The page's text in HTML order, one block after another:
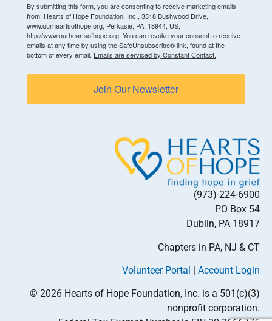
By submitting this form, you are consenting to receive marketing emails
from: Hearts of Hope Foundation, Inc., 3318 Bushwood Drive,
www.ourheartsofhope.org, Perkasie, PA, 18944, US,
http://www.ourheartsofhope.org. You can revoke your consent to receive
emails at any time by using the SafeUnsubscribe® link, found at the
bottom of every email. Emails are serviced by Constant Contact.
Join Our Newsletter
(973)-224-6900
PO Box 54
Dublin, PA 18917
Chapters in PA, NJ & CT
Volunteer Portal | Account Login
© 2026 Hearts of Hope Foundation, Inc. is a 501(c)(3)
nonprofit corporation.